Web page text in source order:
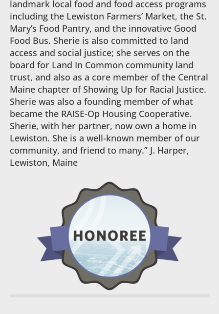
landmark local food and food access programs
including the Lewiston Farmers’ Market, the St.
Mary’s Food Pantry, and the innovative Good
Food Bus. Sherie is also committed to land
access and social justice; she serves on the
board for Land In Common community land
trust, and also as a core member of the Central
Maine chapter of Showing Up for Racial Justice.
Sherie was also a founding member of what
became the RAISE-Op Housing Cooperative.
Sherie, with her partner, now own a home in
Lewiston. She is a well-known member of our
community, and friend to many.” J. Harper,
Lewiston, Maine